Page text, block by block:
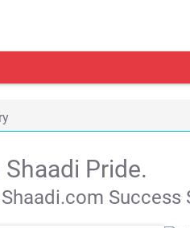
Pride.
Success